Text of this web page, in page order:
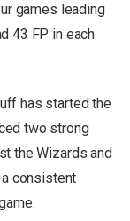
games leading
43 FP in each
has started the
two strong
the Wizards and
consistent